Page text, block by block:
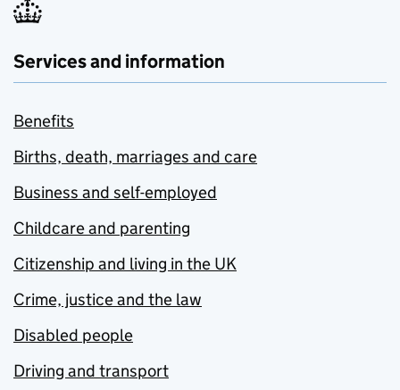
Services and information
Benefits
Births, death, marriages and care
Business and self-employed
Childcare and parenting
Citizenship and living in the UK
Crime, justice and the law
Disabled people
Driving and transport